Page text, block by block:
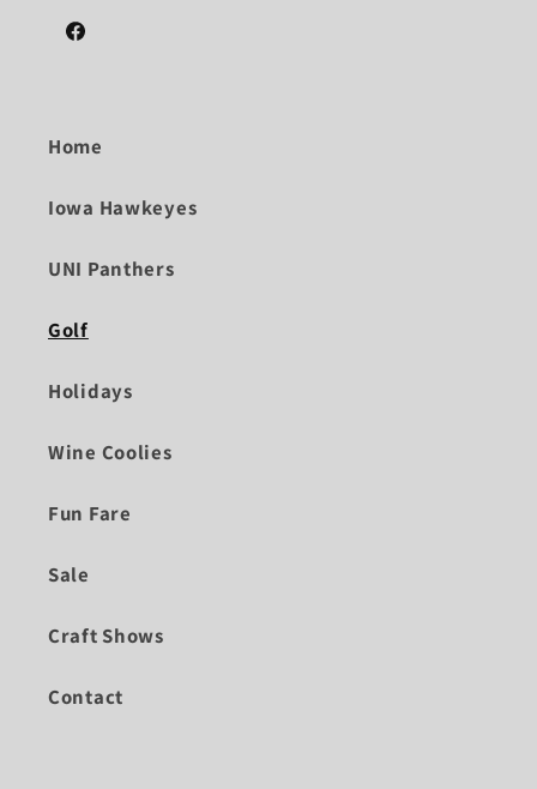
Facebook
Home
Iowa Hawkeyes
UNI Panthers
Golf
Holidays
Wine Coolies
Fun Fare
Sale
Craft Shows
Contact